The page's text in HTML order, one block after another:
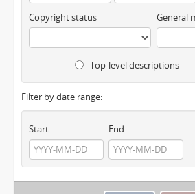
Copyright status General
Top-level descriptions
Filter by date range:
Start End